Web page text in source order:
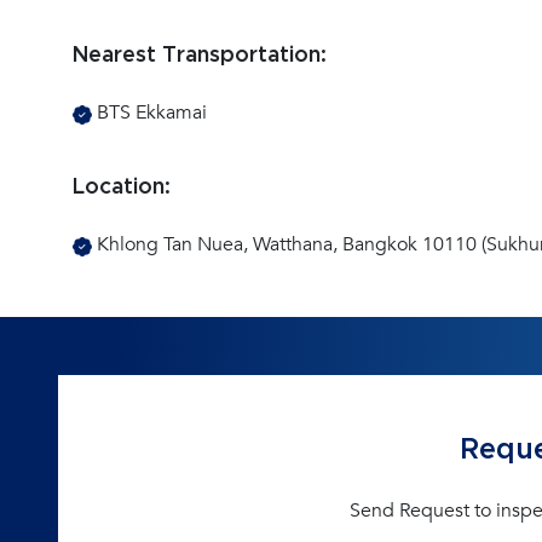
Nearest Transportation:
BTS Ekkamai
Location:
Khlong Tan Nuea, Watthana, Bangkok 10110
Send Request to